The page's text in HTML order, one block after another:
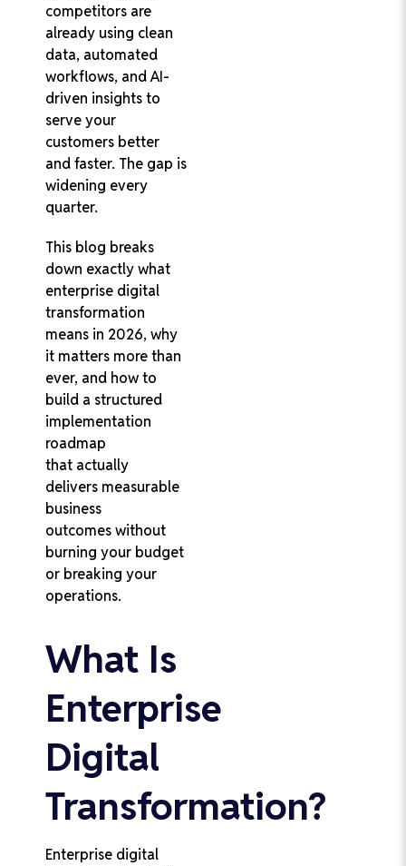
competitors are
already using clean
data, automated
workflows, and AI-
driven insights to
serve your
customers better
and faster. The gap is
widening every
quarter.
This blog breaks
down exactly what
enterprise digital
transformation
means in 2026, why
it matters more than
ever, and how to
build a structured
implementation
roadmap
that actually
delivers measurable
business
outcomes without
burning your budget
or breaking your
operations.
What Is
Enterprise
Digital
Transformation?
Enterprise digital